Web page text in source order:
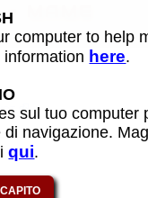
MAME
computer to help
here.
sul tuo computer
navigazione.
qui.